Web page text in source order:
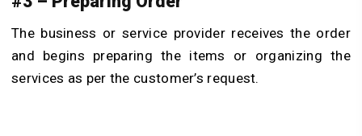
The business or service provider receives the order
and begins preparing the items or organizing the
services as per the customer’s request.